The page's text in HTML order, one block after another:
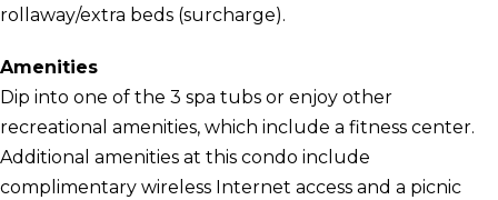
rollaway/extra beds (surcharge).
Amenities
Dip into one of the 3 spa tubs or enjoy other
recreational amenities, which include a fitness center.
Additional amenities at this condo include
complimentary wireless Internet access and a picnic